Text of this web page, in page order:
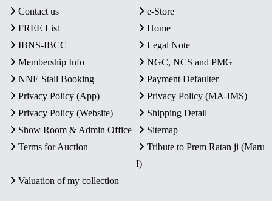
Contact us
e-Store
FREE List
Home
IBNS-IBCC
Legal Note
Membership Info
NGC, NCS and PMG
NNE Stall Booking
Payment Defaulter
Privacy Policy (App)
Privacy Policy (MA-IMS)
Privacy Policy (Website)
Shipping Detail
Show Room & Admin Office
Sitemap
Terms for Auction
Tribute to Prem Ratan ji (Maru
I)
Valuation of my collection